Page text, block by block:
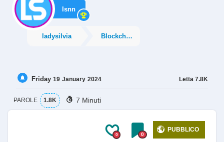
lsnn
ladysilvia Blockchain
Letta 7.8K
Friday 19 January 2024
PAROLE 1.8K 7 Minuti
0 0
PUBBLICO